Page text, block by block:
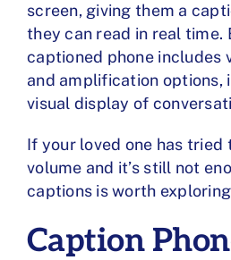
screen, giving them a
they can read in real time.
captioned phone includes
and amplification options,
visual display of
If your loved one has tried
volume and it’s still not
captions is worth
Caption